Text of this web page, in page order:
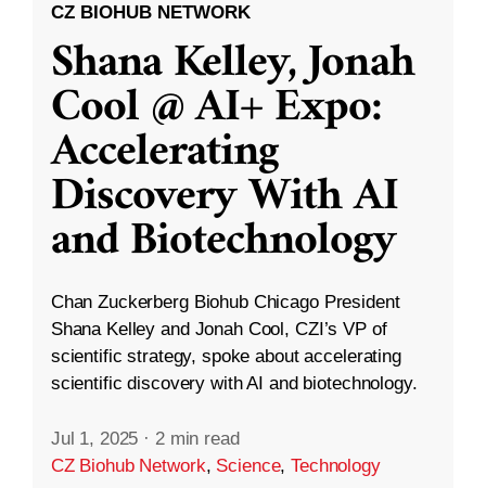
CZ BIOHUB NETWORK
Shana Kelley, Jonah
Cool @ AI+ Expo:
Accelerating
Discovery With AI
and Biotechnology
Chan Zuckerberg Biohub Chicago President
Shana Kelley and Jonah Cool, CZI’s VP of
scientific strategy, spoke about accelerating
scientific discovery with AI and biotechnology.
Jul 1, 2025 · 2 min read
CZ Biohub Network, Science,Technology